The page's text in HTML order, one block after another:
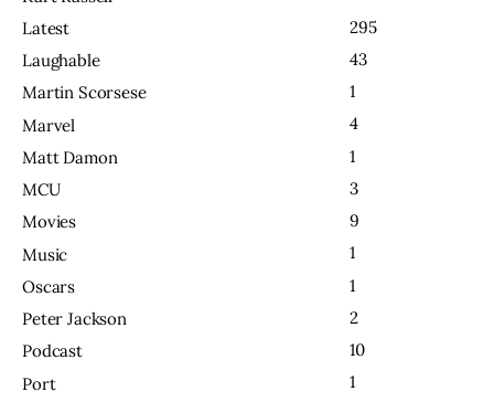
Latest
295
Laughable
43
Martin Scorsese
1
Marvel
4
Matt Damon
1
MCU
3
Movies
9
Music
1
Oscars
1
Peter Jackson
2
Podcast
10
Port
1